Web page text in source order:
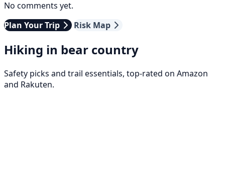
No comments yet.
Plan Your Trip
Risk Map
Hiking in bear country
Safety picks and trail essentials, top-rated on Amazon
and Rakuten.